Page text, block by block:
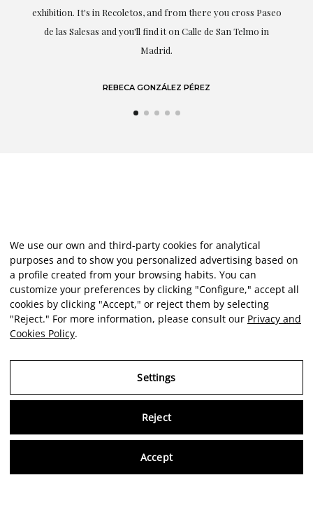
she speaks about: art.
LAURA GUTIÉRREZ
We use our own and third-party cookies for analytical
purposes and to show you personalized advertising based on
a profile created from your browsing habits. You can
customize your preferences by clicking "Configure," accept all
cookies by clicking "Accept," or reject them by selecting
"Reject." For more information, please consult our Privacy and
Cookies Policy.
Settings
Reject
Accept